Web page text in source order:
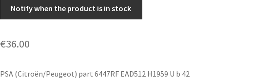
Notify when the product is in stock
€36.00
PSA (Citroën/Peugeot) part 6447RF EAD512 H1959 U b 42